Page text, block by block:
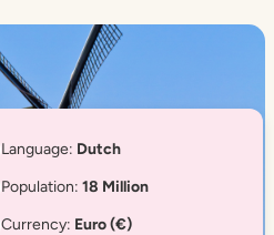
Language: Dutch
Population:18 Million
Currency: Euro (€)